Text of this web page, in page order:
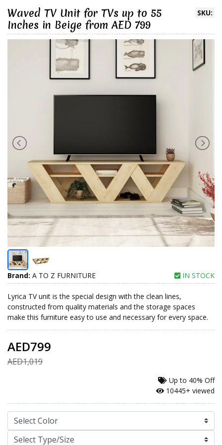
SKU:
Waved TV Unit for TVs up to 55
Inches in Beige from AED 799
Brand: A TO Z FURNITURE IN STOCK
Lyrica TV unit is the special design with the clean lines,
constructed from quality materials and the storage spaces
make this furniture easy to use and necessary for every space.
AED799
AED1,019
Up to 40% Off
10445+ viewed